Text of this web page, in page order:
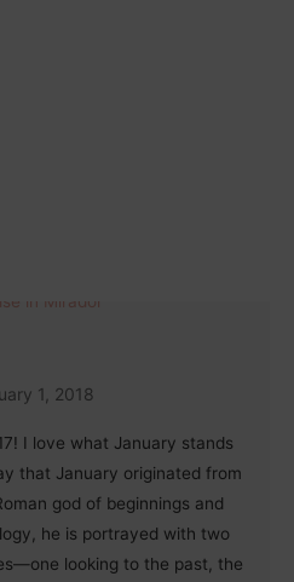
1, 2018
I love what January stands
that January originated from
god of beginnings and
he is portrayed with two
looking to the past, the